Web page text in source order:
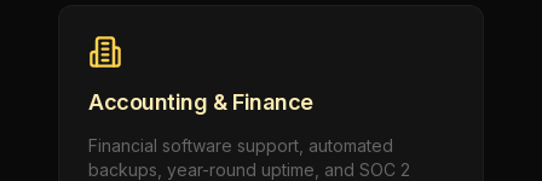
Accounting & Finance
Financial software support, automated
backups, year-round uptime, and SOC 2